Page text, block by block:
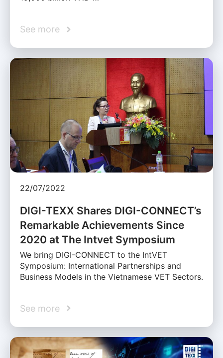
See more
22/07/2022
DIGI-TEXX Shares DIGI-CONNECT’s
Remarkable Achievements Since
2020 at The Intvet Symposium
We bring DIGI-CONNECT to the IntVET
Symposium: International Partnerships and
Business Models in the Vietnamese VET Sectors.
See more